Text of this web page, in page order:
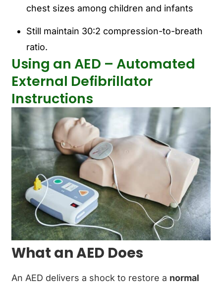
chest sizes among children and infants
Still maintain 30:2 compression-to-breath
ratio.
Using an AED – Automated
External Defibrillator
Instructions
What an AED Does
An AED delivers a shock to restore a normal